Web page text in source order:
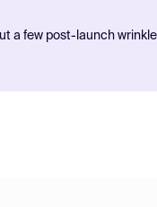
a few post-launch